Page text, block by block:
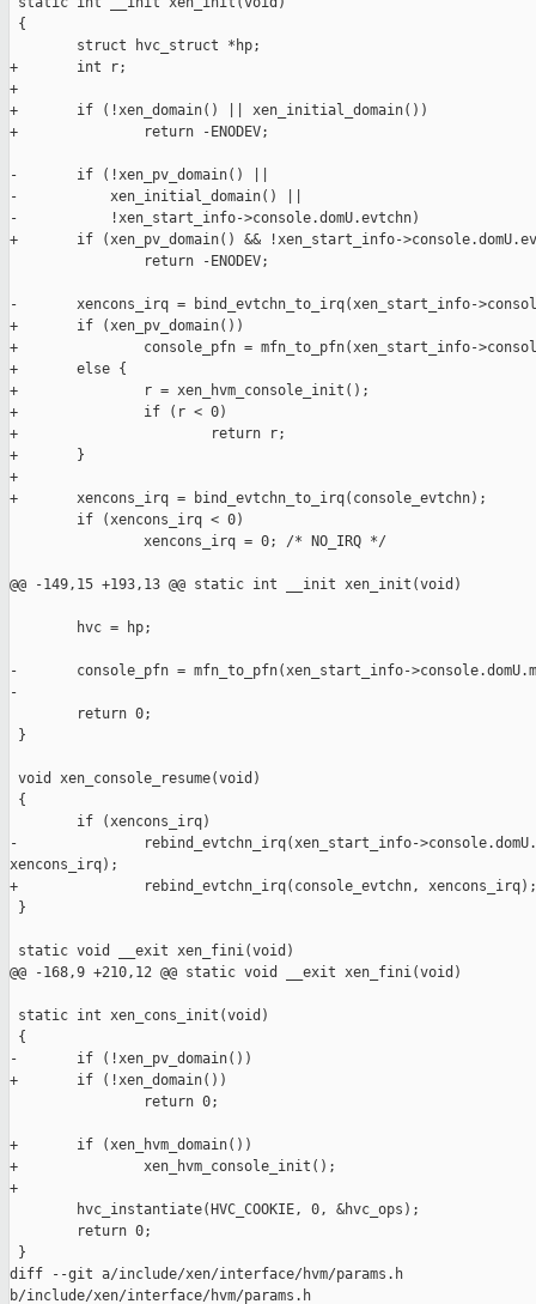
{
        struct hvc_struct *hp;
+       int r;
+
+       if (!xen_domain() || xen_initial_domain())
+               return -ENODEV;
-       if (!xen_pv_domain() ||
-           xen_initial_domain() ||
-           !xen_start_info->console.domU.evtchn)
+       if (xen_pv_domain() && !xen_start_info-
                return -ENODEV;
-       xencons_irq = bind_evtchn_to_irq(xen_start_info-
+       if (xen_pv_domain())
+               console_pfn = mfn_to_pfn(xen_start_info-
+       else {
+               r = xen_hvm_console_init();
+               if (r < 0)
+                       return r;
+       }
+
+       xencons_irq = bind_evtchn_to_irq(console_evtchn);
        if (xencons_irq < 0)
                xencons_irq = 0; /* NO_IRQ */
@@ -149,15 +193,13 @@ static int __init xen_init(void)
        hvc = hp;
-       console_pfn = mfn_to_pfn(xen_start_info-
-
        return 0;
}
void xen_console_resume(void)
{
        if (xencons_irq)
-               rebind_evtchn_irq(xen_start_info-
xencons_irq);
+               rebind_evtchn_irq(console_evtchn, xencons_irq);
}
static void __exit xen_fini(void)
@@ -168,9 +210,12 @@ static void __exit xen_fini(void)
static int xen_cons_init(void)
{
-       if (!xen_pv_domain())
+       if (!xen_domain())
                return 0;
+       if (xen_hvm_domain())
+               xen_hvm_console_init();
+
        hvc_instantiate(HVC_COOKIE, 0, &hvc_ops);
        return 0;
}
diff --git a/include/xen/interface/hvm/params.h
b/include/xen/interface/hvm/params.h